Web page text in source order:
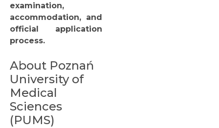
examination,
accommodation, and
official application
process.
About Poznań
University of
Medical
Sciences
(PUMS)